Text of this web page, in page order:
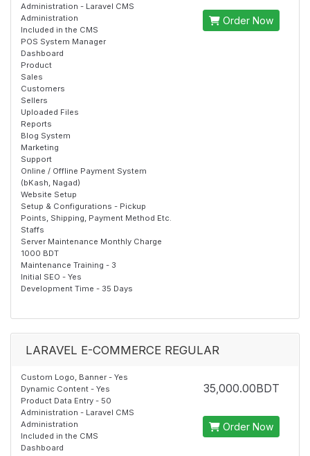
Administration - Laravel CMS
Administration
Included in the CMS
POS System Manager
Dashboard
Product
Sales
Customers
Sellers
Uploaded Files
Reports
Blog System
Marketing
Support
Online / Offline Payment System
(bKash, Nagad)
Website Setup
Setup & Configurations - Pickup
Points, Shipping, Payment Method Etc.
Staffs
Server Maintenance Monthly Charge
1000 BDT
Maintenance Training - 3
Initial SEO - Yes
Development Time - 35 Days
Order Now
LARAVEL E-COMMERCE REGULAR
Custom Logo, Banner - Yes
Dynamic Content - Yes
Product Data Entry - 50
Administration - Laravel CMS
Administration
Included in the CMS
Dashboard
35,000.00BDT
Order Now